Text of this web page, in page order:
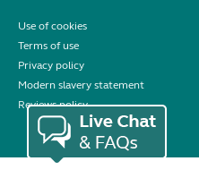
Use of cookies
Terms of use
Privacy policy
Modern slavery statement
Reviews policy